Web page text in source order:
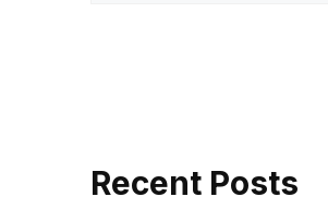
Recent Posts